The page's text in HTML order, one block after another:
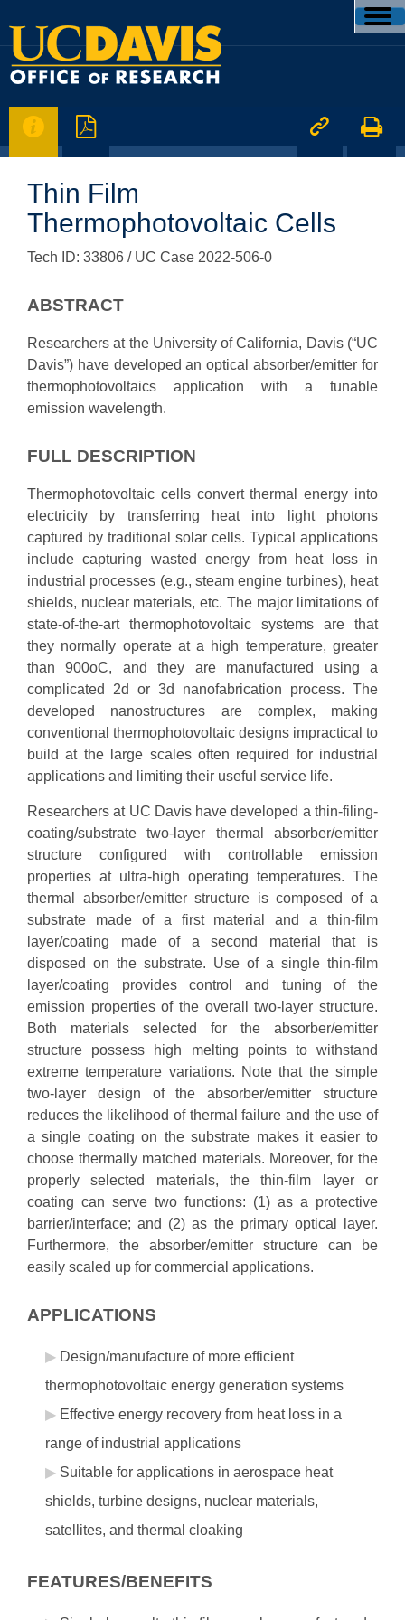
   
Thin Film
Thermophotovoltaic Cells
Tech ID: 33806 / UC Case 2022-506-0
ABSTRACT
Researchers at the University of California, Davis (“UC
Davis”) have developed an optical absorber/emitter for
thermophotovoltaics application with a tunable
emission wavelength.
FULL DESCRIPTION
Thermophotovoltaic cells convert thermal energy into
electricity by transferring heat into light photons
captured by traditional solar cells. Typical applications
include capturing wasted energy from heat loss in
industrial processes (e.g., steam engine turbines), heat
shields, nuclear materials, etc. The major limitations of
state-of-the-art thermophotovoltaic systems are that
they normally operate at a high temperature, greater
than 900oC, and they are manufactured using a
complicated 2d or 3d nanofabrication process. The
developed nanostructures are complex, making
conventional thermophotovoltaic designs impractical to
build at the large scales often required for industrial
applications and limiting their useful service life.
Researchers at UC Davis have developed a thin-filing-
coating/substrate two-layer thermal absorber/emitter
structure configured with controllable emission
properties at ultra-high operating temperatures. The
thermal absorber/emitter structure is composed of a
substrate made of a first material and a thin-film
layer/coating made of a second material that is
disposed on the substrate. Use of a single thin-film
layer/coating provides control and tuning of the
emission properties of the overall two-layer structure.
Both materials selected for the absorber/emitter
structure possess high melting points to withstand
extreme temperature variations. Note that the simple
two-layer design of the absorber/emitter structure
reduces the likelihood of thermal failure and the use of
a single coating on the substrate makes it easier to
choose thermally matched materials. Moreover, for the
properly selected materials, the thin-film layer or
coating can serve two functions: (1) as a protective
barrier/interface; and (2) as the primary optical layer.
Furthermore, the absorber/emitter structure can be
easily scaled up for commercial applications.
APPLICATIONS
Design/manufacture of more efficient
thermophotovoltaic energy generation systems
Effective energy recovery from heat loss in a
range of industrial applications
Suitable for applications in aerospace heat
shields, turbine designs, nuclear materials,
satellites, and thermal cloaking
FEATURES/BENEFITS